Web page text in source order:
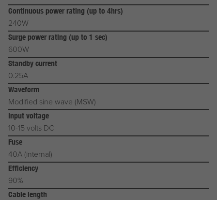
Continuous power rating (up to 4hrs)
240W
Surge power rating (up to 1 sec)
600W
Standby current
0.25A
Waveform
Modified sine wave (MSW)
Input voltage
10-15 volts DC
Fuse
40A (internal)
Efficiency
90%
Cable length